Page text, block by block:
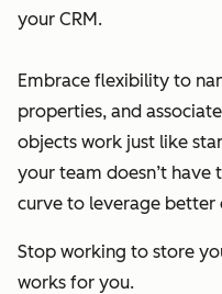
your CRM.
Embrace flexibility to
properties, and
objects work just like
your team doesn’t have
curve to leverage better
Stop working to store
works for you.